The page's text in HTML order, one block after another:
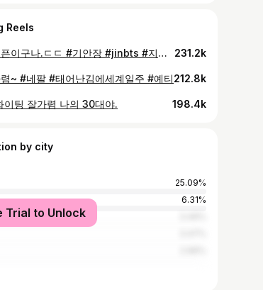
Reels
드디어 기안장 오픈이구나.ㄷㄷ #기안장 #jinbts #지예은 231.2k
~ #네팔 #태어난김에세계일주 #예티212.8k
이팅 잘가렴 나의 30대야. 198.4k
by city
25.09%
6.31%
Trial to Unlock